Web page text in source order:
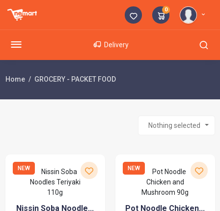
0
Delivery
Home GROCERY - PACKET FOOD
Nothing selected
NEW
Nissin Soba Noodle...
NEW
Pot Noodle Chicken...